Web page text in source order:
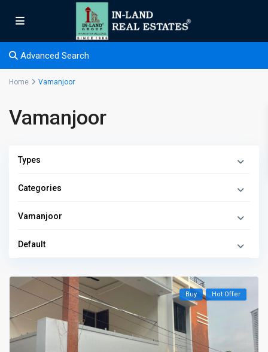
Advanced Search
Home Vamanjoor
Vamanjoor
Types
Categories
Vamanjoor
Default
Buy Hot Offer